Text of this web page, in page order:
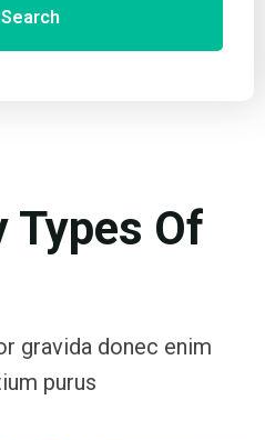
Search
Types Of
gravida donec enim
purus